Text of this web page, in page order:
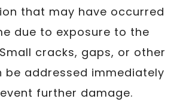
that may have occurred
due to exposure to the
cracks, gaps, or other
be addressed immediately
further damage.